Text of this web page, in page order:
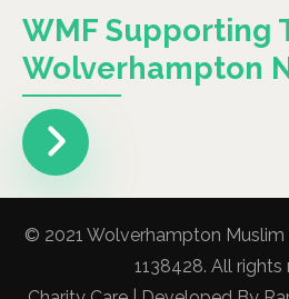
WMF Supporting
Wolverhampton
© 2021 Wolverhampton Muslim
1138428. All rights